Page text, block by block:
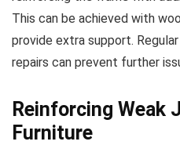
This can be achieved with
provide extra support.
repairs can prevent further
Reinforcing Weak
Furniture